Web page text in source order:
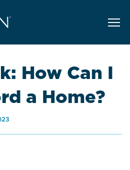
How Can I
a Home?